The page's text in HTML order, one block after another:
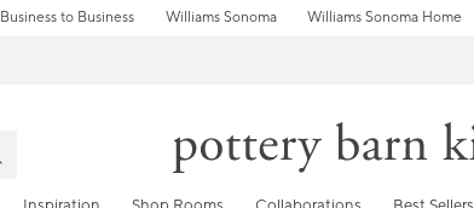
Business to Business Williams Sonoma Williams Sonoma Home